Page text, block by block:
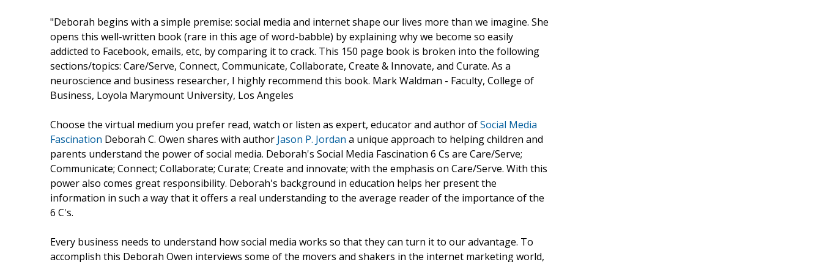
"Deborah begins with a simple premise: social media and internet shape our lives more than we imagine. She
opens this well-written book (rare in this age of word-babble) by explaining why we become so easily
addicted to Facebook, emails, etc, by comparing it to crack. This 150 page book is broken into the following
sections/topics: Care/Serve, Connect, Communicate, Collaborate, Create & Innovate, and Curate. As a
neuroscience and business researcher, I highly recommend this book. Mark Waldman - Faculty, College of
Business, Loyola Marymount University, Los Angeles
Choose the virtual medium you prefer read, watch or listen as expert, educator and author ofSocial Media
Fascination Deborah C. Owen shares with author Jason P. Jordan a unique approach to helping children and
parents understand the power of social media. Deborah's Social Media Fascination 6 Cs are Care/Serve;
Communicate; Connect; Collaborate; Curate; Create and innovate; with the emphasis on Care/Serve. With this
power also comes great responsibility. Deborah's background in education helps her present the
information in such a way that it offers a real understanding to the average reader of the importance of the
6 C's.
Every business needs to understand how social media works so that they can turn it to our advantage. To
accomplish this Deborah Owen interviews some of the movers and shakers in the internet marketing world,